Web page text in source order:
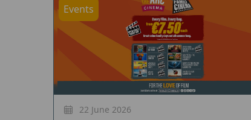
Events
22 June 2026